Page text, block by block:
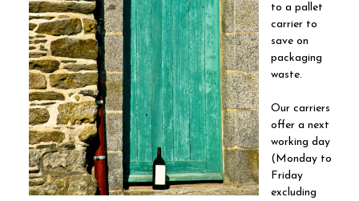
to a pallet
carrier to
save on
packaging
waste.
Our carriers
offer a next
working day
(Monday to
Friday
excluding